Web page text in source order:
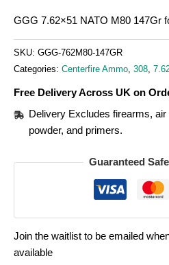
GGG 7.62×51 NATO M80 147Gr
SKU: GGG-762M80-147GR
Categories: Centerfire Ammo 308
Free Delivery Across UK on
Delivery Excludes firearms,
powder, and primers.
Guaranteed
Join the waitlist to be emailed
available